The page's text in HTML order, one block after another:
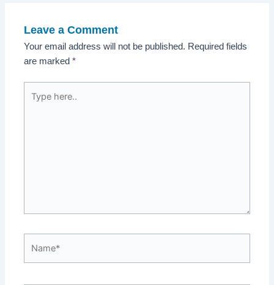
Leave a Comment
Your email address will not be published. Required fields
are marked*
here..